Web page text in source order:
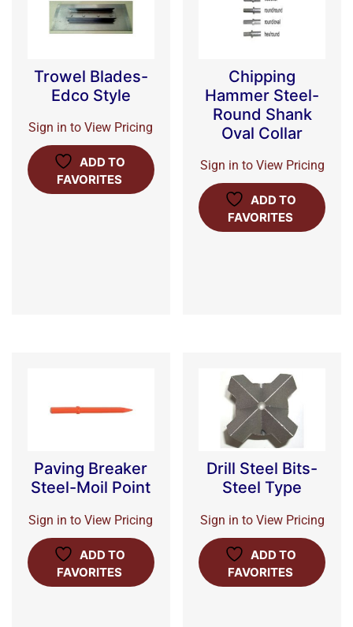
Trowel Blades-
Edco Style
Sign in to View Pricing
ADD TO
FAVORITES
Chipping
Hammer Steel-
Round Shank
Oval Collar
Sign in to View Pricing
ADD TO
FAVORITES
Paving Breaker
Steel-Moil Point
Sign in to View Pricing
ADD TO
FAVORITES
Drill Steel Bits-
Steel Type
Sign in to View Pricing
ADD TO
FAVORITES